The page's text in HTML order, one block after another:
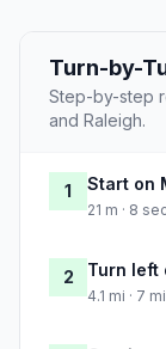
Turn-by-
Step-by-step
and Raleigh.
1 Start on
21 m · 8
2 Turn left
4.1 mi · 7